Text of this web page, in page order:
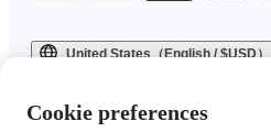
United States（English / $USD）
Cookie preferences